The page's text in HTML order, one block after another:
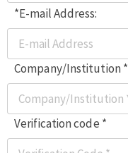
*E-mail Address:
Company/Institution *
Verification code *